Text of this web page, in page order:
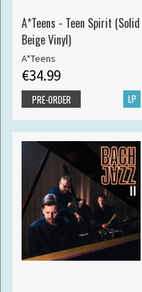
A*Teens - Teen Spirit (Solid
Beige Vinyl)
A*Teens
€34.99
LP
PRE-ORDER